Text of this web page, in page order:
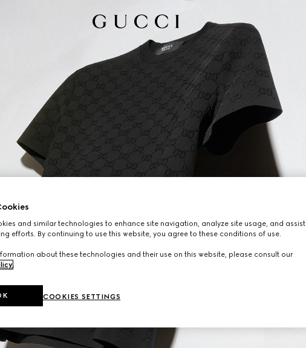
and similar technologies to enhance site navigation, analyze site usage, and assist
efforts. By continuing to use this website, you agree to these conditions of use.
about these technologies and their use on this website, please consult our
.
COOKIES SETTINGS